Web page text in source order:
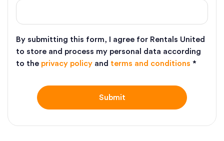
By submitting this form, I agree for Rentals United
to store and process my personal data according
to the privacy policy and terms and conditions *